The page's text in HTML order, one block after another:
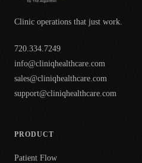
Clinic operations that just work.
720.334.7249
info@cliniqhealthcare.com
sales@cliniqhealthcare.com
support@cliniqhealthcare.com
PRODUCT
Patient Flow